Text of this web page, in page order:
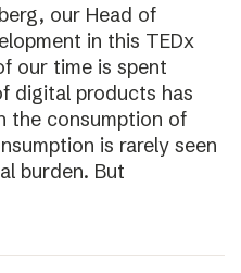
our Head of
in this TEDx
our time is spent
digital products has
the consumption of
is rarely seen
burden. But